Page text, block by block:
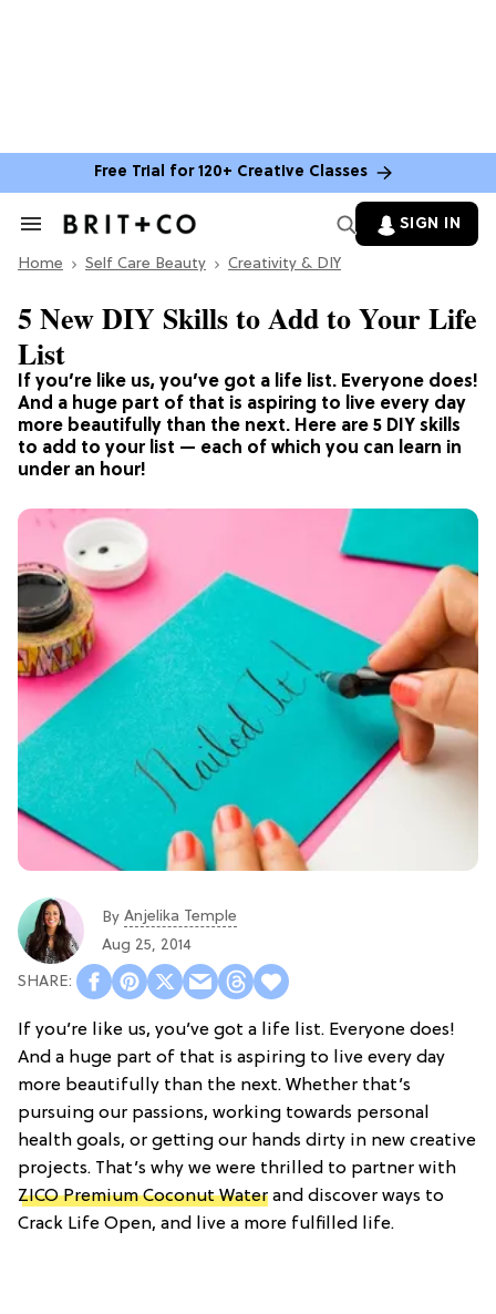
Free Trial for 120+ Creative Classes
Search
Section
SIGN IN
Home Self Care Beauty Creativity & DIY
If you’re like us, you’ve got a life list. Everyone does!
And a huge part of that is aspiring to live every day
more beautifully than the next. Here are 5 DIY skills
to add to your list — each of which you can learn in
under an hour!
5 New DIY Skills to Add to Your Life
List
By Anjelika Temple
Aug 25, 2014
If you’re like us, you’ve got a life list. Everyone does!
And a huge part of that is aspiring to live every day
more beautifully than the next. Whether that’s
pursuing our passions, working towards personal
health goals, or getting our hands dirty in new creative
projects. That’s why we were thrilled to partner with
ZICO Premium Coconut Water and discover ways to
Crack Life Open, and live a more fulfilled life.